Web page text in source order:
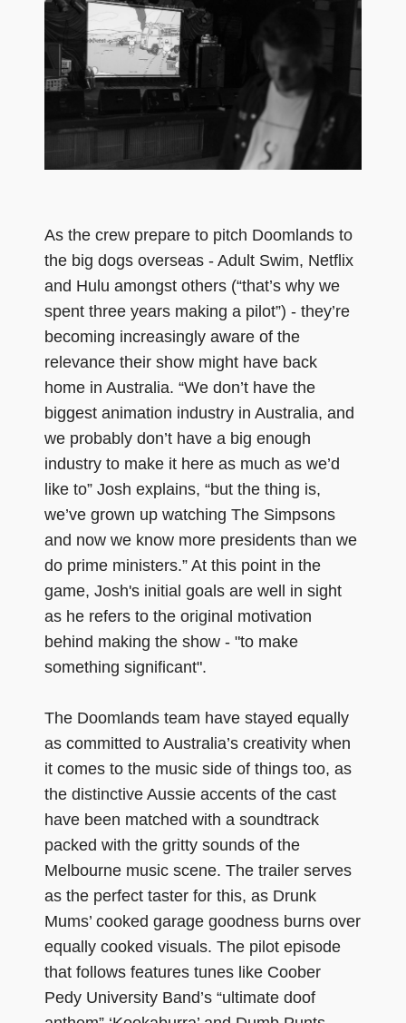
As the crew prepare to pitch Doomlands to
the big dogs overseas - Adult Swim, Netflix
and Hulu amongst others (“that’s why we
spent three years making a pilot”) - they’re
becoming increasingly aware of the
relevance their show might have back
home in Australia. “We don’t have the
biggest animation industry in Australia, and
we probably don’t have a big enough
industry to make it here as much as we’d
like to” Josh explains, “but the thing is,
we’ve grown up watching The Simpsons
and now we know more presidents than we
do prime ministers.” At this point in the
game, Josh's initial goals are well in sight
as he refers to the original motivation
behind making the show - "to make
something significant".
The Doomlands team have stayed equally
as committed to Australia’s creativity when
it comes to the music side of things too, as
the distinctive Aussie accents of the cast
have been matched with a soundtrack
packed with the gritty sounds of the
Melbourne music scene. The trailer serves
as the perfect taster for this, as Drunk
Mums’ cooked garage goodness burns over
equally cooked visuals. The pilot episode
that follows features tunes like Coober
Pedy University Band’s “ultimate doof